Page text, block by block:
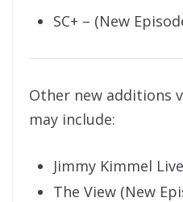
SC+ – (New
Other new additions
may include:
Jimmy Kimmel
The View (New